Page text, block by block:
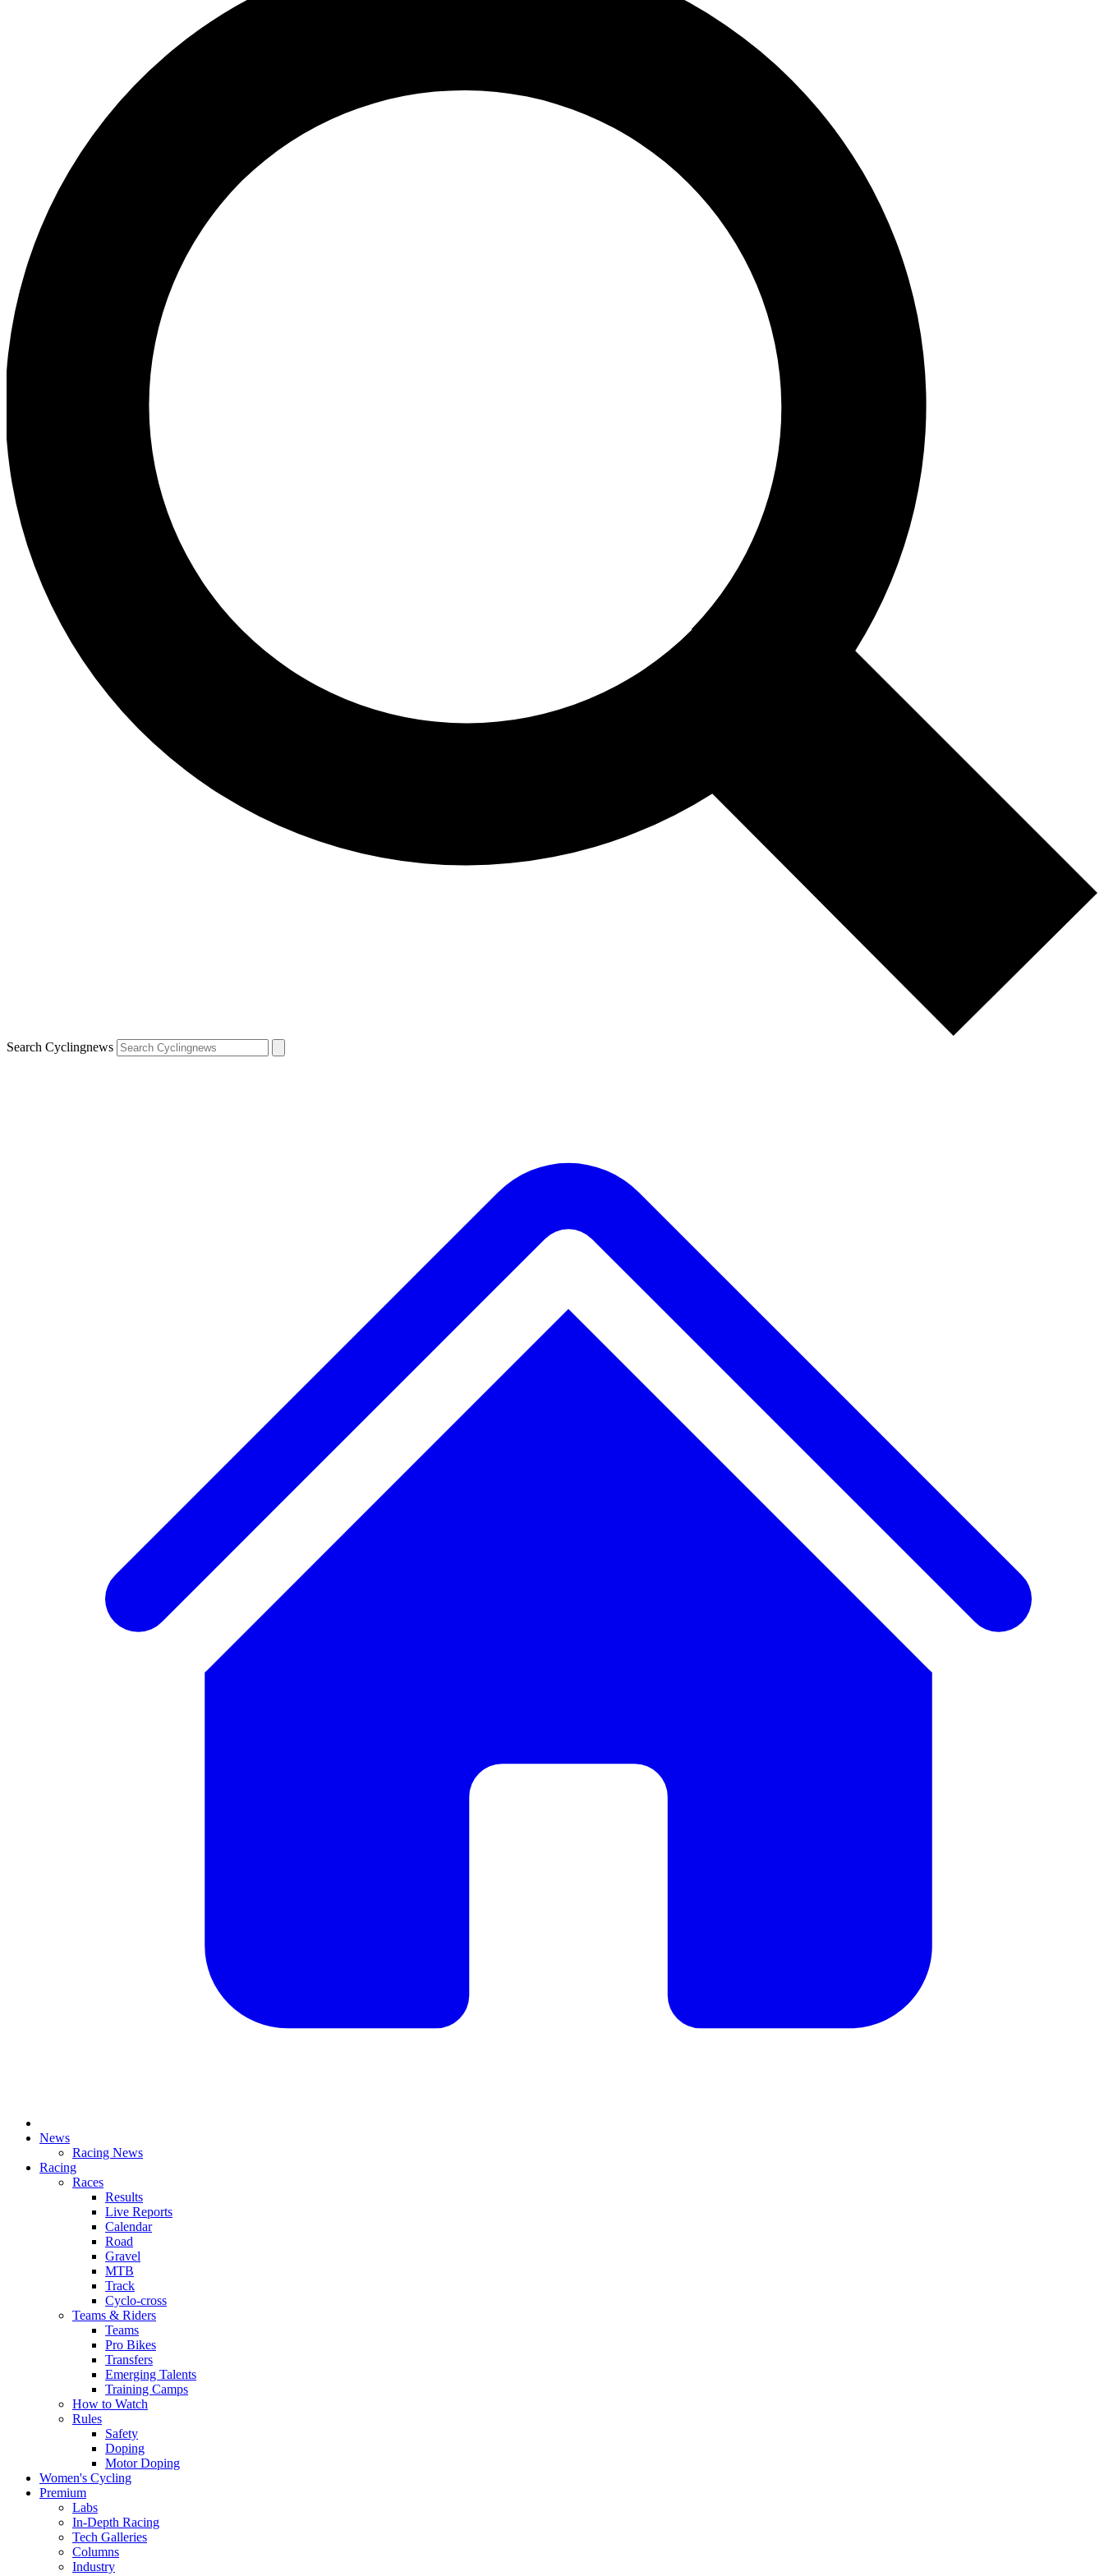
Search Cyclingnews
News
Racing News
Racing
Races
Results
Live Reports
Calendar
Road
Gravel
MTB
Track
Cyclo-cross
Teams & Riders
Teams
Pro Bikes
Transfers
Emerging Talents
Training Camps
How to Watch
Rules
Safety
Doping
Motor Doping
Women's Cycling
Premium
Labs
In-Depth Racing
Tech Galleries
Columns
Industry